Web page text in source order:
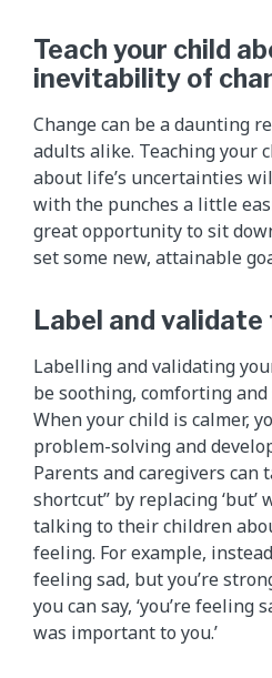
Teach your child
inevitability of
Change can be a daunting
adults alike. Teaching your
about life’s uncertainties
with the punches a little
great opportunity to sit
set some new, attainable
Label and
Labelling and validating
be soothing, comforting
When your child is calmer,
problem-solving and
Parents and caregivers can
shortcut” by replacing ‘but’
talking to their children
feeling. For example, instead
feeling sad, but you’re
you can say, ‘you’re feeling
was important to you.’